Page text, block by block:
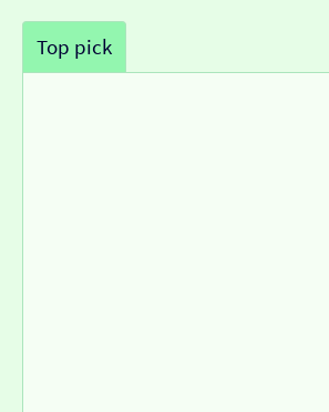
Top pick